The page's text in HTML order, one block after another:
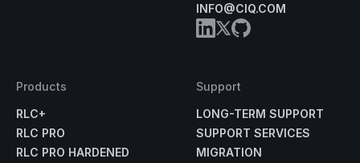
INFO@CIQ.COM
Products
RLC+
RLC PRO
RLC PRO HARDENED
Support
LONG-TERM SUPPORT
SUPPORT SERVICES
MIGRATION